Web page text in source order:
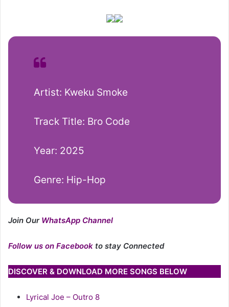
Artist: Kweku Smoke
Track Title: Bro Code
Year: 2025
Genre: Hip-Hop
Join Our WhatsApp Channel
Follow us on Facebook to stay Connected
DISCOVER & DOWNLOAD MORE SONGS BELOW
Lyrical Joe – Outro 8